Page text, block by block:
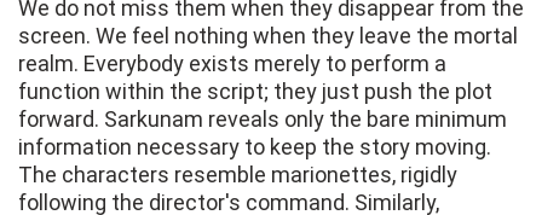
We do not miss them when they disappear from the
screen. We feel nothing when they leave the mortal
realm. Everybody exists merely to perform a
function within the script; they just push the plot
forward. Sarkunam reveals only the bare minimum
information necessary to keep the story moving.
The characters resemble marionettes, rigidly
following the director's command. Similarly,